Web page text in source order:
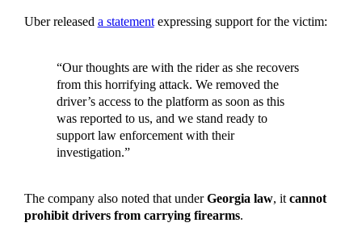
Uber released a statementexpressing support for the victim:
“Our thoughts are with the rider as she recovers
from this horrifying attack. We removed the
driver’s access to the platform as soon as this
was reported to us, and we stand ready to
support law enforcement with their
investigation.”
The company also noted that underGeorgia law, it cannot
prohibit drivers from carrying firearms.